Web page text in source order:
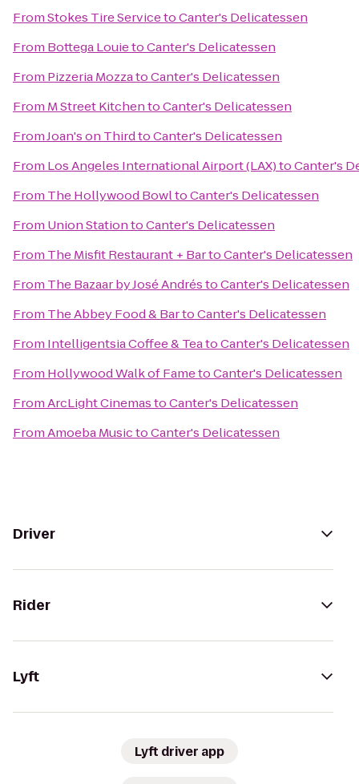
FromStokes Tire ServicetoCanter's Delicatessen
From Bottega LouietoCanter's Delicatessen
From Pizzeria MozzatoCanter's Delicatessen
From M Street KitchentoCanter's Delicatessen
FromJoan's on ThirdtoCanter's Delicatessen
From Los Angeles International Airport (LAX)toCanter's
From The Hollywood BowltoCanter's Delicatessen
From Union StationtoCanter's Delicatessen
From The Misfit Restaurant + BartoCanter's Delicatessen
From The Bazaar by José AndréstoCanter's Delicatessen
From The Abbey Food & BartoCanter's Delicatessen
From Intelligentsia Coffee & TeatoCanter's Delicatessen
From Hollywood Walk of FametoCanter's Delicatessen
FromArcLight CinemastoCanter's Delicatessen
FromAmoeba MusictoCanter's Delicatessen
Driver
Rider
Lyft
Lyft driver app